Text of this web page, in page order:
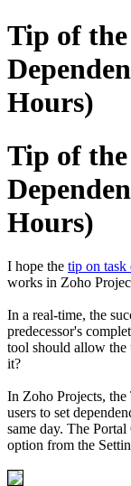
Tip of
Hours)
Tip of
Hours)
I hope the tip on task
works in Zoho
In a real-time, the
predecessor's
tool should allow the
it?
In Zoho Projects,
users to set
same day. The
option from the